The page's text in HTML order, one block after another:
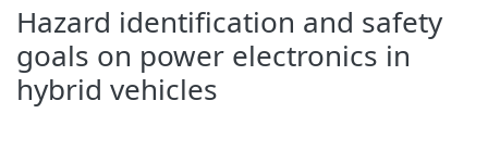
Hazard identification and safety
goals on power electronics in
hybrid vehicles